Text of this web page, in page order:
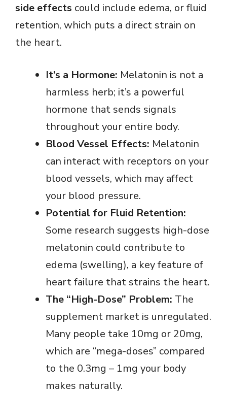
side effects could include edema, or fluid
retention, which puts a direct strain on
the heart.
It’s a Hormone: Melatonin is not a
harmless herb; it’s a powerful
hormone that sends signals
throughout your entire body.
Blood Vessel Effects: Melatonin
can interact with receptors on your
blood vessels, which may affect
your blood pressure.
Potential for Fluid Retention:
Some research suggests high-dose
melatonin could contribute to
edema (swelling), a key feature of
heart failure that strains the heart.
The “High-Dose” Problem: The
supplement market is unregulated.
Many people take 10mg or 20mg,
which are “mega-doses” compared
to the 0.3mg – 1mg your body
makes naturally.